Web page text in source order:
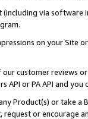
via software
on your Site
customer reviews
or PA API and
Product(s) or take
or encourage